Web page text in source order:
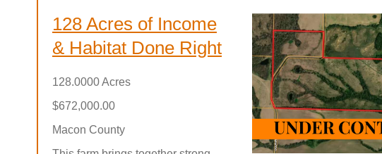
128 Acres of Income
& Habitat Done Right
128.0000 Acres
$672,000.00
Macon County